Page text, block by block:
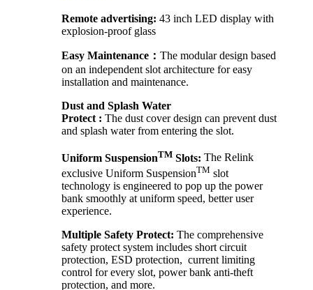
Remote advertising: 43 inch LED display with
explosion-proof glass
Easy Maintenance： The modular design based
on an independent slot architecture for easy
installation and maintenance.
Dust and Splash Water
Protect : The dust cover design can prevent dust
and splash water from entering the slot.
Uniform SuspensionTM Slots: The Relink
exclusive Uniform SuspensionTM slot
technology is engineered to pop up the power
bank smoothly at uniform speed, better user
experience.
Multiple Safety Protect: The comprehensive
safety protect system includes short circuit
protection, ESD protection, current limiting
control for every slot, power bank anti-theft
protection, and more.